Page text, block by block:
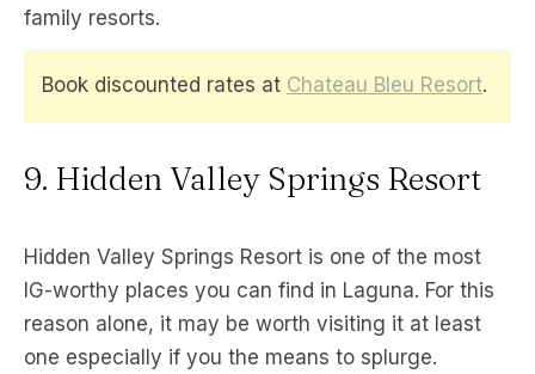
family resorts.
Book discounted rates at Chateau Bleu Resort.
9. Hidden Valley Springs Resort
Hidden Valley Springs Resort is one of the most
IG-worthy places you can find in Laguna. For this
reason alone, it may be worth visiting it at least
one especially if you the means to splurge.